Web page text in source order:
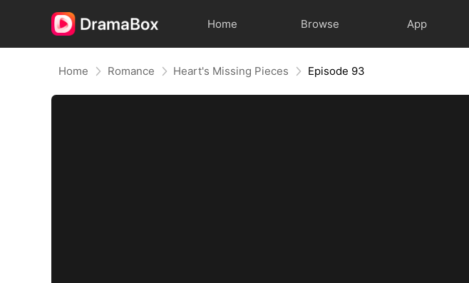
Home Browse App
Home Romance Heart's Missing Pieces Episode 93